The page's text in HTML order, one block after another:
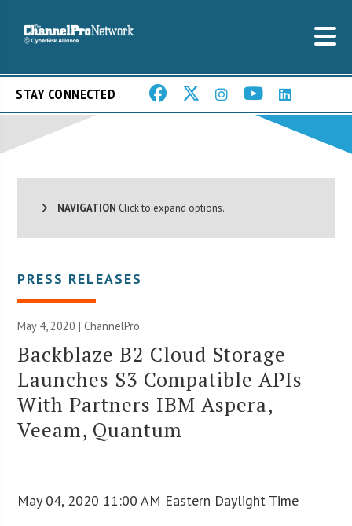
STAY CONNECTED
NAVIGATION Click to expand options.
PRESS RELEASES
May 4, 2020 | ChannelPro
Backblaze B2 Cloud Storage
Launches S3 Compatible APIs
With Partners IBM Aspera,
Veeam, Quantum
May 04, 2020 11:00 AM Eastern Daylight Time